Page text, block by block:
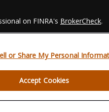
on FINRA's BrokerCheck.
to be providing accurate
consult legal or tax
material was developed and
Suite is not affiliated with
advisory firm. The opinions
a solicitation for the
or Share My Personal
Accept Cookies